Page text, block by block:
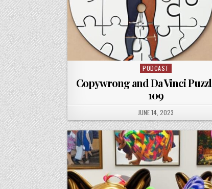
Posted
in
PODCAST
Copywrong and Da Vinci
109
PUBLISHED
DATE:
JUNE 14, 2023